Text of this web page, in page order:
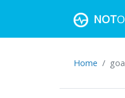
NOT
Home